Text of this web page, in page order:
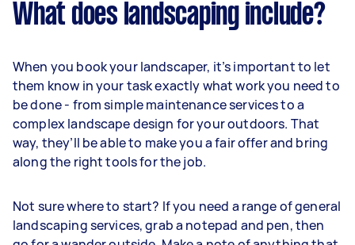
What does landscaping include?
When you book your landscaper, it’s important to let
them know in your task exactly what work you need to
be done - from simple maintenance services to a
complex landscape design for your outdoors. That
way, they’ll be able to make you a fair offer and bring
along the right tools for the job.
Not sure where to start? If you need a range of general
landscaping services, grab a notepad and pen, then